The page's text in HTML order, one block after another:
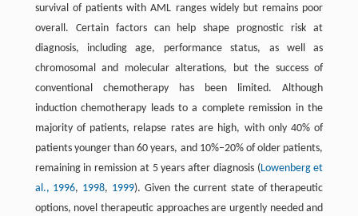
survival of patients with AML ranges widely but remains poor
overall. Certain factors can help shape prognostic risk at
diagnosis, including age, performance status, as well as
chromosomal and molecular alterations, but the success of
conventional chemotherapy has been limited. Although
induction chemotherapy leads to a complete remission in the
majority of patients, relapse rates are high, with only 40% of
patients younger than 60 years, and 10%–20% of older patients,
remaining in remission at 5 years after diagnosis (Lowenberg et
al., 1996, 1998, 1999). Given the current state of therapeutic
options, novel therapeutic approaches are urgently needed and